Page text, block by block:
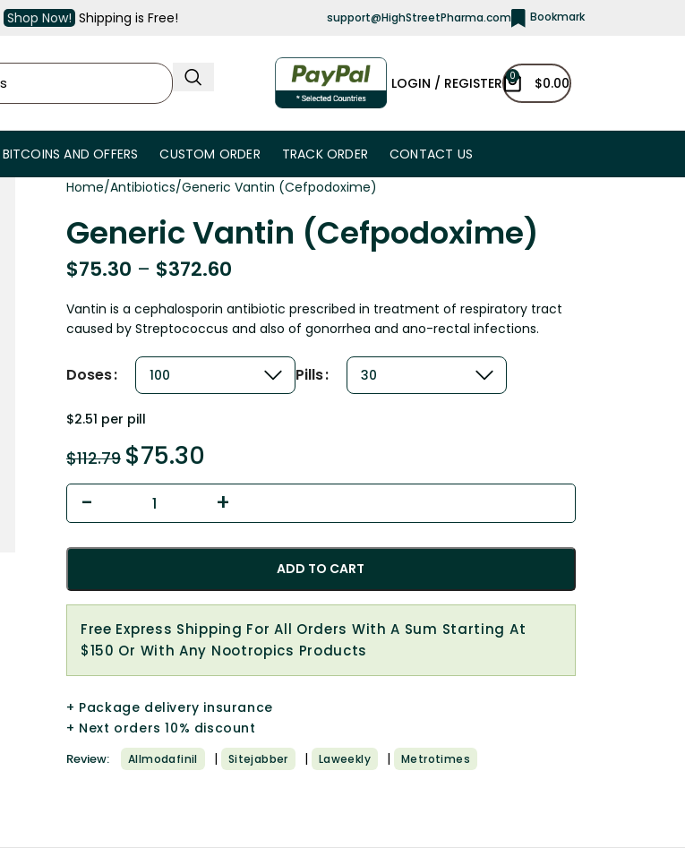
Shop Now! Shipping is Free! support@HighStreetPharma.com Bookmark
LOGIN / REGISTER 0 $0.00
BITCOINS AND OFFERS CUSTOM ORDER TRACK ORDER CONTACT US
Home Antibiotics Generic Vantin (Cefpodoxime)
Generic Vantin (Cefpodoxime)
$75.30 – $372.60
Vantin is a cephalosporin antibiotic prescribed in treatment of respiratory tract
caused by Streptococcus and also of gonorrhea and ano-rectal infections.
Doses Pills
$2.51 per pill
$112.79 $75.30
ADD TO CART
Free Express Shipping For All Orders With A Sum Starting At
$150 Or With Any Nootropics Products
+ Package delivery insurance
+ Next orders 10% discount
Review: Allmodafinil | Sitejabber | Laweekly | Metrotimes